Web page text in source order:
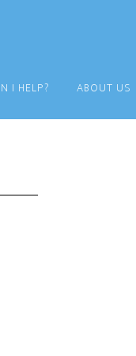
I HELP? ABOUT US